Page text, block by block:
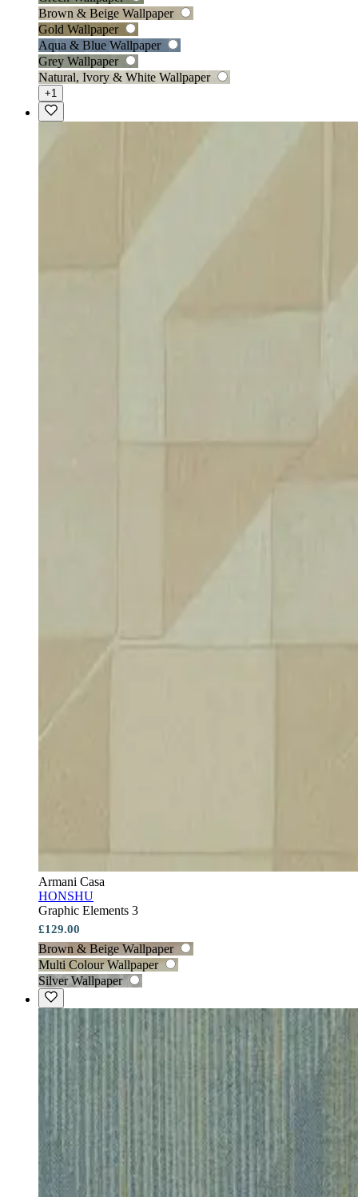
Brown & Beige Wallpaper
Gold Wallpaper
Aqua & Blue Wallpaper
Grey Wallpaper
Natural, Ivory & White Wallpaper
+1
Armani Casa
HONSHU
Graphic Elements 3
£129.00
Brown & Beige Wallpaper
Multi Colour Wallpaper
Silver Wallpaper